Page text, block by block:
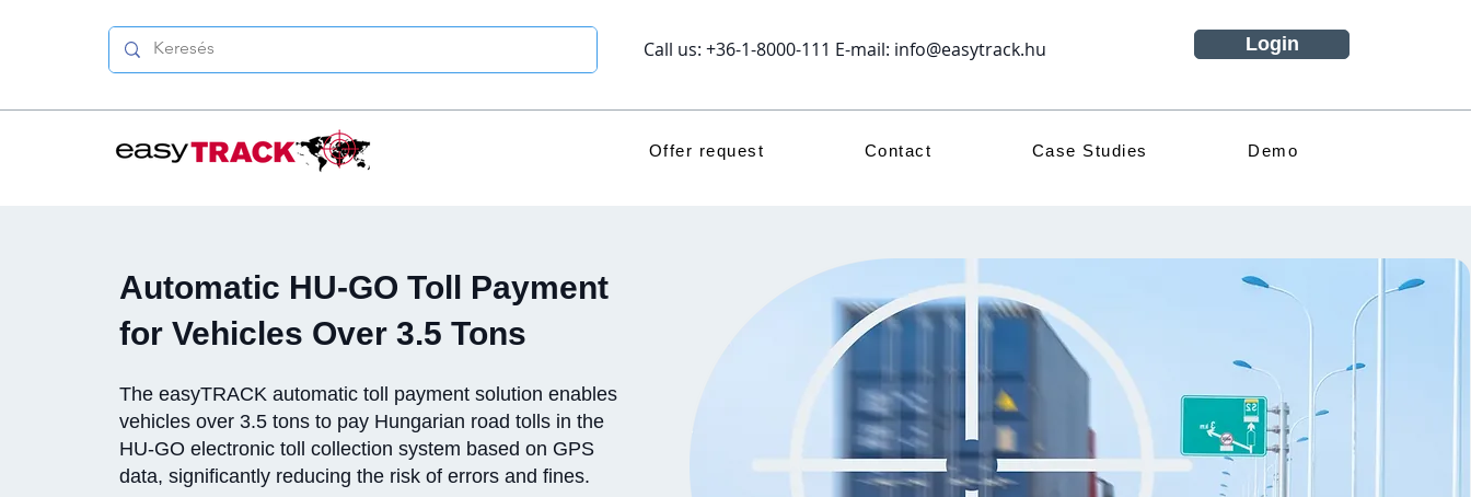
Call us: +36-1-8000-111 E-mail: info@easytrack.hu Login
Offer request Contact Case Studies Demo
Automatic HU-GO Toll Payment
for Vehicles Over 3.5 Tons
The easyTRACK automatic toll payment solution enables
vehicles over 3.5 tons to pay Hungarian road tolls in the
HU-GO electronic toll collection system based on GPS
data, significantly reducing the risk of errors and fines.